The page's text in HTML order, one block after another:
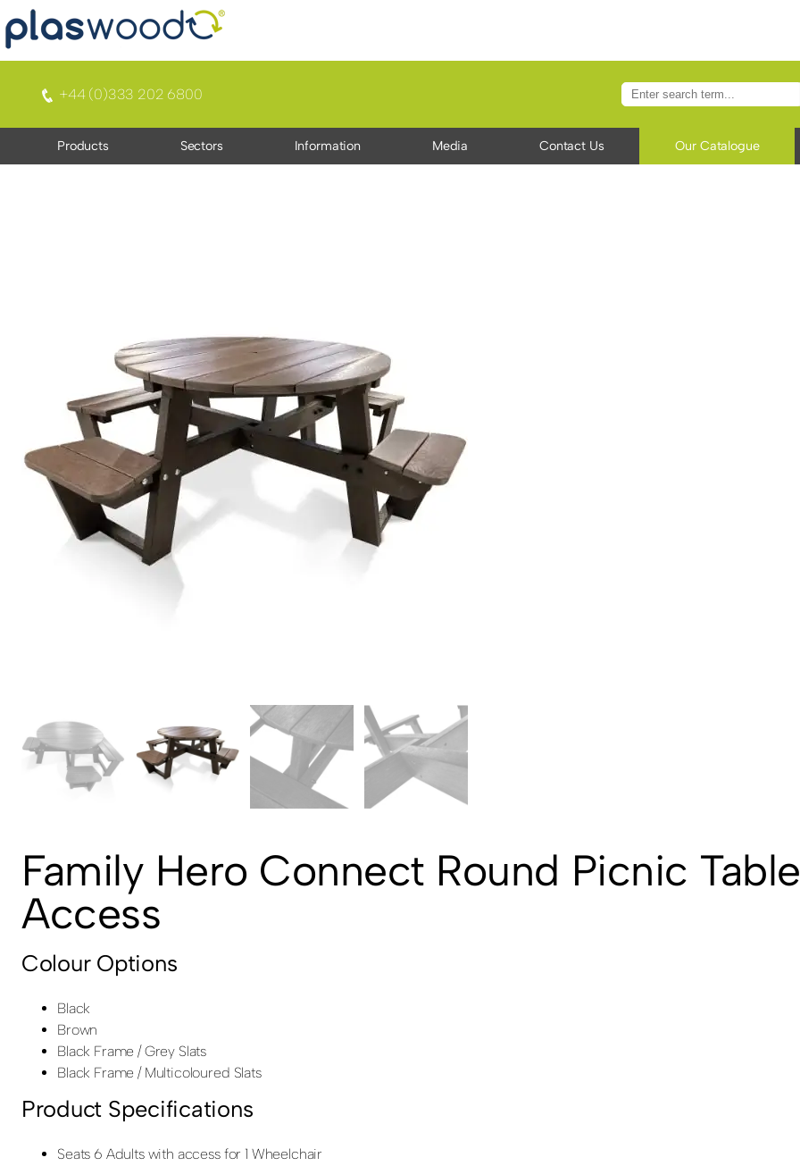
+44 (0)333 202 6800
Products Sectors Information Media Contact Us Our Catalogue
Family Hero Connect Round Picnic
Access
Colour Options
Black
Brown
Black Frame / Grey Slats
Black Frame / Multicoloured Slats
Product Specifications
Seats 6 Adults with access for 1 Wheelchair